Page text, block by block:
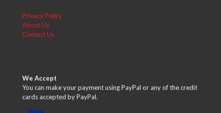
Privacy Policy
About Us
Contact Us
We Accept
You can make your payment using PayPal or any of the credit
cards accepted by PayPal.